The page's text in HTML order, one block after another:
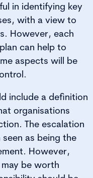
in identifying key
with a view to
However, each
can help to
aspects will be
include a definition
organisations
The escalation
as being the
However,
be worth